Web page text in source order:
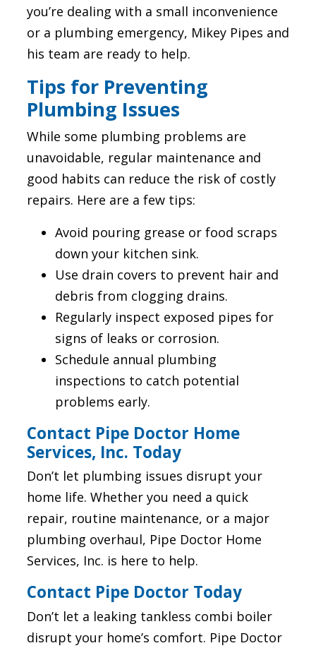
you’re dealing with a small inconvenience
or a plumbing emergency, Mikey Pipes and
his team are ready to help.
Tips for Preventing
Plumbing Issues
While some plumbing problems are
unavoidable, regular maintenance and
good habits can reduce the risk of costly
repairs. Here are a few tips:
Avoid pouring grease or food scraps
down your kitchen sink.
Use drain covers to prevent hair and
debris from clogging drains.
Regularly inspect exposed pipes for
signs of leaks or corrosion.
Schedule annual plumbing
inspections to catch potential
problems early.
Contact Pipe Doctor Home
Services, Inc. Today
Don’t let plumbing issues disrupt your
home life. Whether you need a quick
repair, routine maintenance, or a major
plumbing overhaul, Pipe Doctor Home
Services, Inc. is here to help.
Contact Pipe Doctor Today
Don’t let a leaking tankless combi boiler
disrupt your home’s comfort. Pipe Doctor